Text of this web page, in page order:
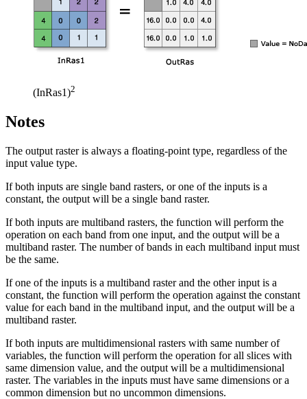
(InRas1)2
Notes
The output raster is always a floating-point type, regardless of the
input value type.
If both inputs are single band rasters, or one of the inputs is a
constant, the output will be a single band raster.
If both inputs are multiband rasters, the function will perform the
operation on each band from one input, and the output will be a
multiband raster. The number of bands in each multiband input must
be the same.
If one of the inputs is a multiband raster and the other input is a
constant, the function will perform the operation against the constant
value for each band in the multiband input, and the output will be a
multiband raster.
If both inputs are multidimensional rasters with same number of
variables, the function will perform the operation for all slices with
same dimension value, and the output will be a multidimensional
raster. The variables in the inputs must have same dimensions or a
common dimension but no uncommon dimensions.